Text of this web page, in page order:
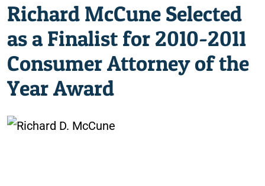
Richard McCune Selected
as a Finalist for 2010-2011
Consumer Attorney of the
Year Award